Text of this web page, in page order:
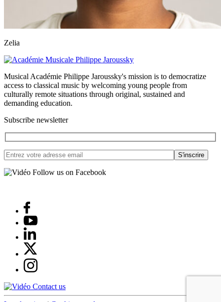
Zelia
Musical Académie Philippe Jaroussky's mission is to democratize
access to classical music by welcoming young people from
culturally remote situations through original, sustained and
demanding education.
Subscribe newsletter
Follow us on Facebook
Contact us